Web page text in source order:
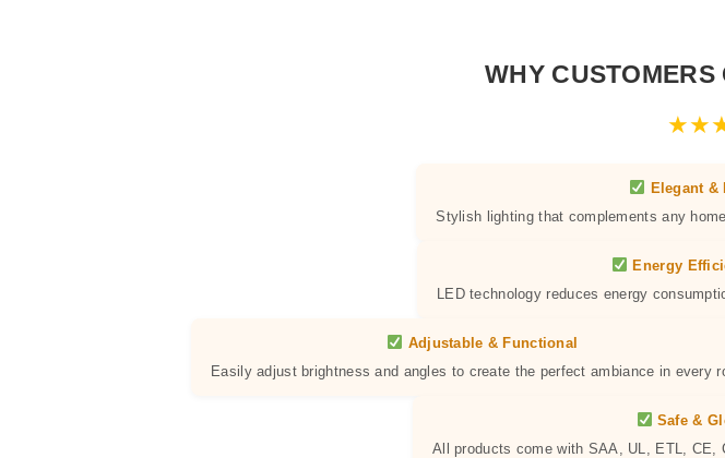
WHY
★★
Elegant &
Stylish lighting that complements any
Energy
LED technology reduces energy
Adjustable & Functional
Easily adjust brightness and angles to create the perfect ambiance in every
Safe &
All products come with SAA, UL, ETL, CE,